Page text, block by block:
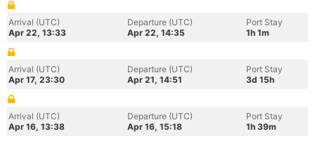
Arrival (UTC)
Apr 22, 13:33
Departure (UTC)
Apr 22, 14:35
Port Stay
1h 1m
Arrival (UTC)
Apr 17, 23:30
Departure (UTC)
Apr 21, 14:51
Port Stay
3d 15h
Arrival (UTC)
Apr 16, 13:38
Departure (UTC)
Apr 16, 15:18
Port Stay
1h 39m